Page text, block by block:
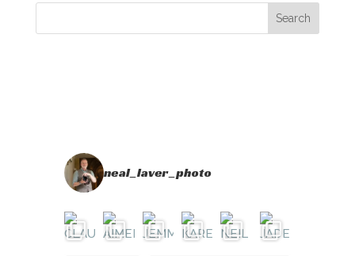
neal_laver_photo